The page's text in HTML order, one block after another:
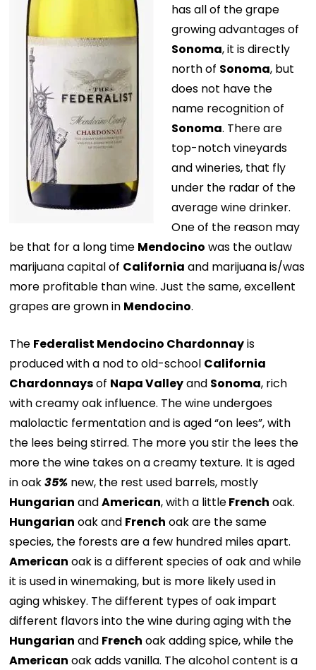
has all of the grape
growing advantages of
Sonoma, it is directly
north of Sonoma, but
does not have the
name recognition of
Sonoma. There are
top-notch vineyards
and wineries, that fly
under the radar of the
average wine drinker.
One of the reason may
be that for a long time Mendocino was the outlaw
marijuana capital of California and marijuana is/was
more profitable than wine. Just the same, excellent
grapes are grown in Mendocino.
The Federalist Mendocino Chardonnayis
produced with a nod to old-school California
Chardonnaysof Napa Valleyand Sonoma, rich
with creamy oak influence. The wine undergoes
malolactic fermentation and is aged “on lees”, with
the lees being stirred. The more you stir the lees the
more the wine takes on a creamy texture. It is aged
in oak35% new, the rest used barrels, mostly
Hungarian andAmerican, with a littleFrench oak.
Hungarian oak and French oak are the same
species, the forests are a few hundred miles apart.
American oak is a different species of oak and while
it is used in winemaking, but is more likely used in
aging whiskey. The different types of oak impart
different flavors into the wine during aging with the
Hungarian and French oak adding spice, while the
American oak adds vanilla. The alcohol content is a